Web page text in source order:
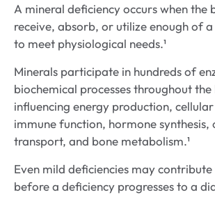
A mineral deficiency occurs when the
receive, absorb, or utilize enough of
to meet physiological needs.¹
Minerals participate in hundreds of
biochemical processes throughout the
influencing energy production,
immune function, hormone synthesis,
transport, and bone metabolism.¹
Even mild deficiencies may
before a deficiency progresses to a